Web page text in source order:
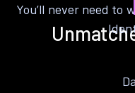
You’ll never need